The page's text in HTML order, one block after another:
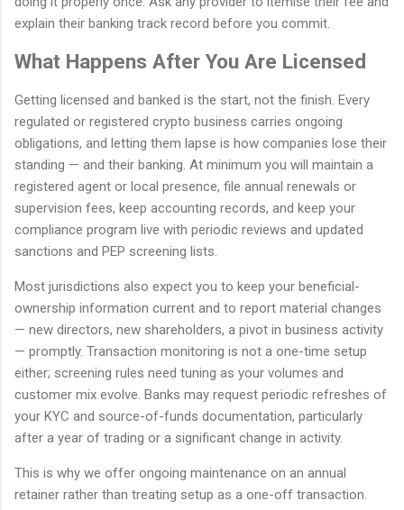
explain their banking track record before you commit.
What Happens After You Are Licensed
Getting licensed and banked is the start, not the finish. Every
regulated or registered crypto business carries ongoing
obligations, and letting them lapse is how companies lose their
standing — and their banking. At minimum you will maintain a
registered agent or local presence, file annual renewals or
supervision fees, keep accounting records, and keep your
compliance program live with periodic reviews and updated
sanctions and PEP screening lists.
Most jurisdictions also expect you to keep your beneficial-
ownership information current and to report material changes
— new directors, new shareholders, a pivot in business activity
— promptly. Transaction monitoring is not a one-time setup
either; screening rules need tuning as your volumes and
customer mix evolve. Banks may request periodic refreshes of
your KYC and source-of-funds documentation, particularly
after a year of trading or a significant change in activity.
This is why we offer ongoing maintenance on an annual
retainer rather than treating setup as a one-off transaction.